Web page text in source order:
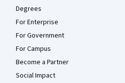
Degrees
For Enterprise
For Government
For Campus
Become a Partner
Social Impact